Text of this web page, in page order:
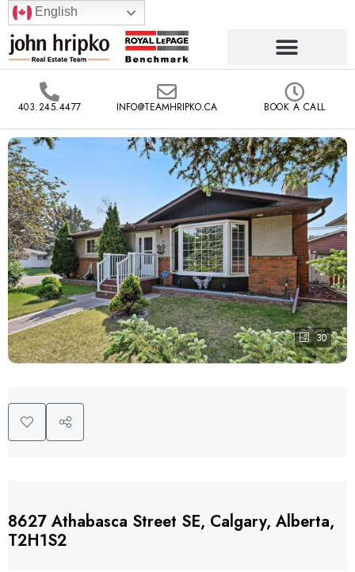
English
403.245.4477 INFO@TEAMHRIPKO.CA BOOK A CALL
30
8627 Athabasca Street SE, Calgary, Alberta,
T2H1S2